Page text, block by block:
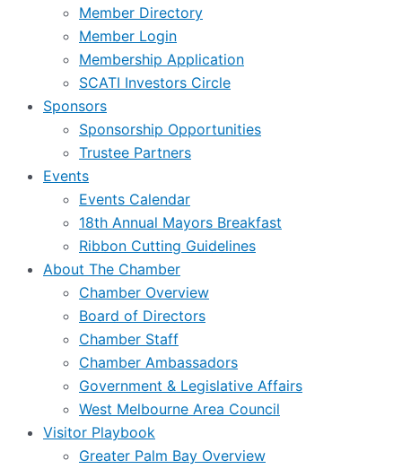
Member Directory
Member Login
Membership Application
SCATI Investors Circle
Sponsors
Sponsorship Opportunities
Trustee Partners
Events
Events Calendar
18th Annual Mayors Breakfast
Ribbon Cutting Guidelines
About The Chamber
Chamber Overview
Board of Directors
Chamber Staff
Chamber Ambassadors
Government & Legislative Affairs
West Melbourne Area Council
Visitor Playbook
Greater Palm Bay Overview